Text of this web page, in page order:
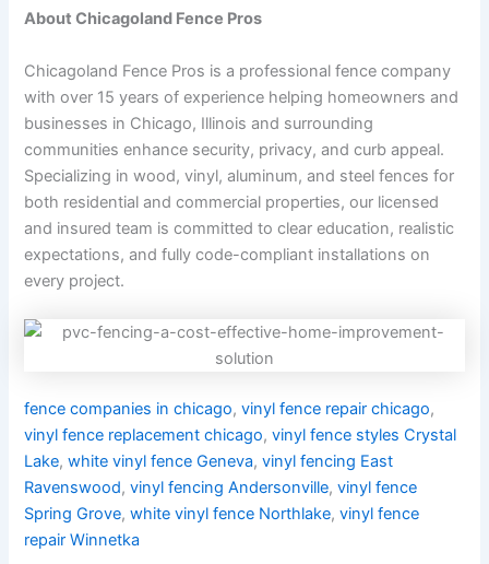
About Chicagoland Fence Pros
Chicagoland Fence Pros is a professional fence company
with over 15 years of experience helping homeowners and
businesses in Chicago, Illinois and surrounding
communities enhance security, privacy, and curb appeal.
Specializing in wood, vinyl, aluminum, and steel fences for
both residential and commercial properties, our licensed
and insured team is committed to clear education, realistic
expectations, and fully code-compliant installations on
every project.
fence companies in chicago,vinyl fence repair chicago,
vinyl fence replacement chicago,vinyl fence styles Crystal
Lake,white vinyl fence Geneva,vinyl fencing East
Ravenswood,vinyl fencing Andersonville,vinyl fence
Spring Grove,white vinyl fence Northlake,vinyl fence
repair Winnetka